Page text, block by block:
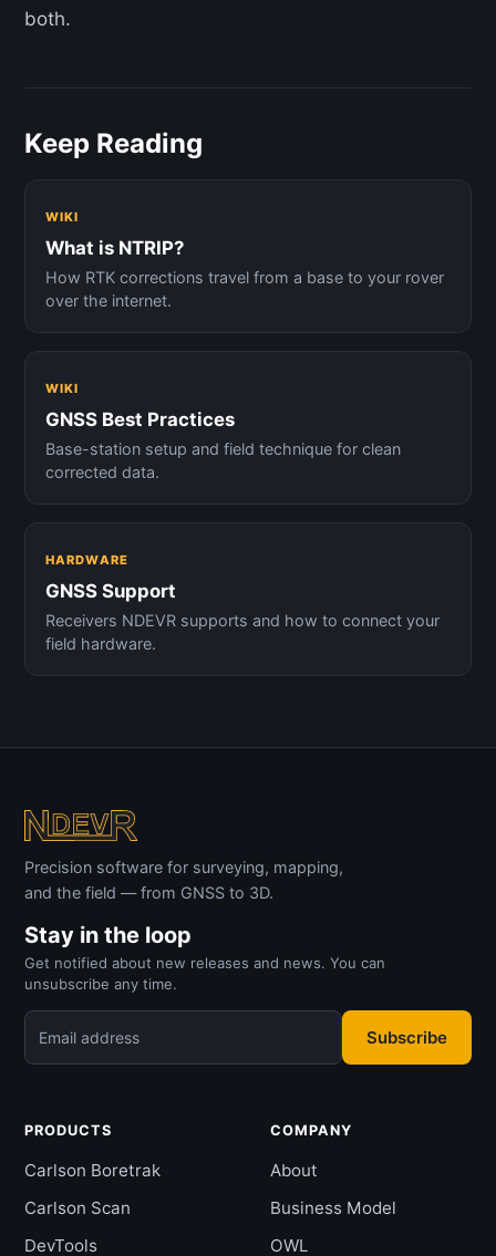
both.
Keep Reading
WIKI
What is NTRIP?
How RTK corrections travel from a base to your rover
over the internet.
WIKI
GNSS Best Practices
Base-station setup and field technique for clean
corrected data.
HARDWARE
GNSS Support
Receivers NDEVR supports and how to connect your
field hardware.
Precision software for surveying, mapping,
and the field — from GNSS to 3D.
Stay in the loop
Get notified about new releases and news. You can
unsubscribe any time.
Email address Subscribe
PRODUCTS
Carlson Boretrak
Carlson Scan
DevTools
COMPANY
About
Business Model
OWL